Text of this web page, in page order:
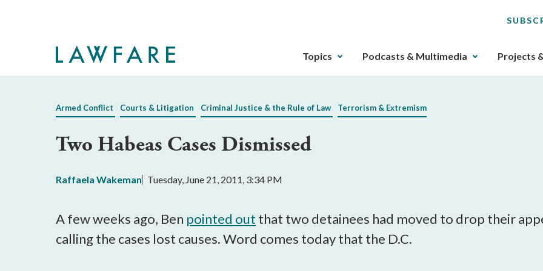
The
can
gotten
key.
buttons
Topics Podcasts & Multimedia Projects
Armed Conflict Courts & Litigation Criminal Justice & the Rule of Law Terrorism & Extremism
Two Habeas Cases Dismissed
Raffaela Wakeman Tuesday, June 21, 2011, 3:34 PM
A few weeks ago, Ben pointed out that two detainees had moved to drop their
calling the cases lost causes. Word comes today that the D.C.